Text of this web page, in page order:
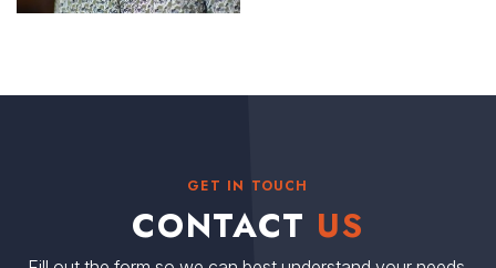
GET IN TOUCH
CONTACT US